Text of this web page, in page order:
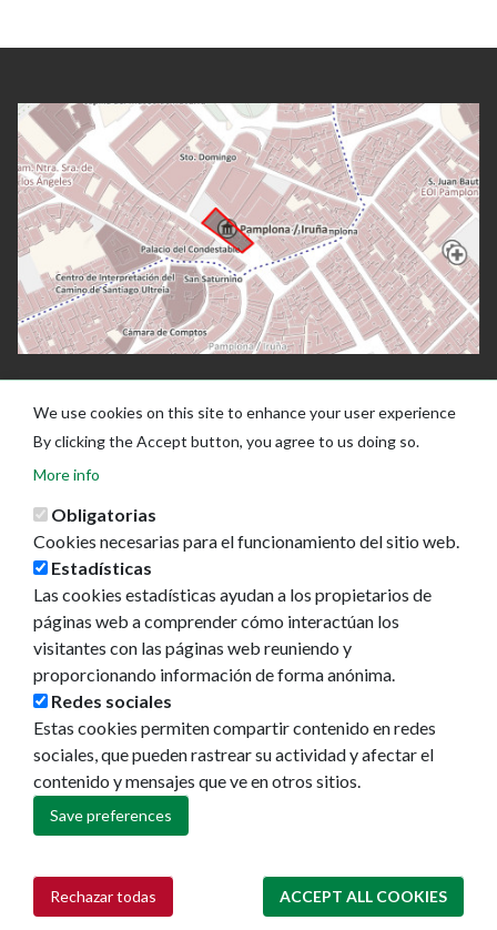
Ayuntamiento de Pamplona
Plaza Consistorial, s/n
31001 - Pamplona
948 420 100
pamplona@pamplona.es
Footer
menu
Aviso legal
Política de cookies
Política de privacidad
Accesibilidad
We use cookies on this site to enhance your user experience
By clicking the Accept button, you agree to us doing so.
More info
Obligatorias
Cookies necesarias para el funcionamiento del sitio web.
Estadísticas
Las cookies estadísticas ayudan a los propietarios de
páginas web a comprender cómo interactúan los
visitantes con las páginas web reuniendo y
proporcionando información de forma anónima.
Redes sociales
Estas cookies permiten compartir contenido en redes
sociales, que pueden rastrear su actividad y afectar el
contenido y mensajes que ve en otros sitios.
Save preferences
Rechazar todas ACCEPT ALL COOKIES
Withdraw consent